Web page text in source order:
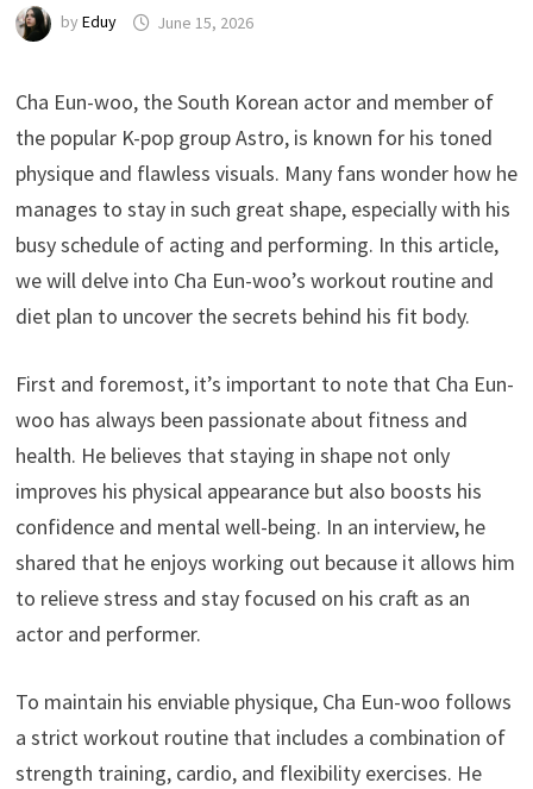
by Eduy June 15, 2026
Cha Eun-woo, the South Korean actor and member of
the popular K-pop group Astro, is known for his toned
physique and flawless visuals. Many fans wonder how he
manages to stay in such great shape, especially with his
busy schedule of acting and performing. In this article,
we will delve into Cha Eun-woo’s workout routine and
diet plan to uncover the secrets behind his fit body.
First and foremost, it’s important to note that Cha Eun-
woo has always been passionate about fitness and
health. He believes that staying in shape not only
improves his physical appearance but also boosts his
confidence and mental well-being. In an interview, he
shared that he enjoys working out because it allows him
to relieve stress and stay focused on his craft as an
actor and performer.
To maintain his enviable physique, Cha Eun-woo follows
a strict workout routine that includes a combination of
strength training, cardio, and flexibility exercises. He